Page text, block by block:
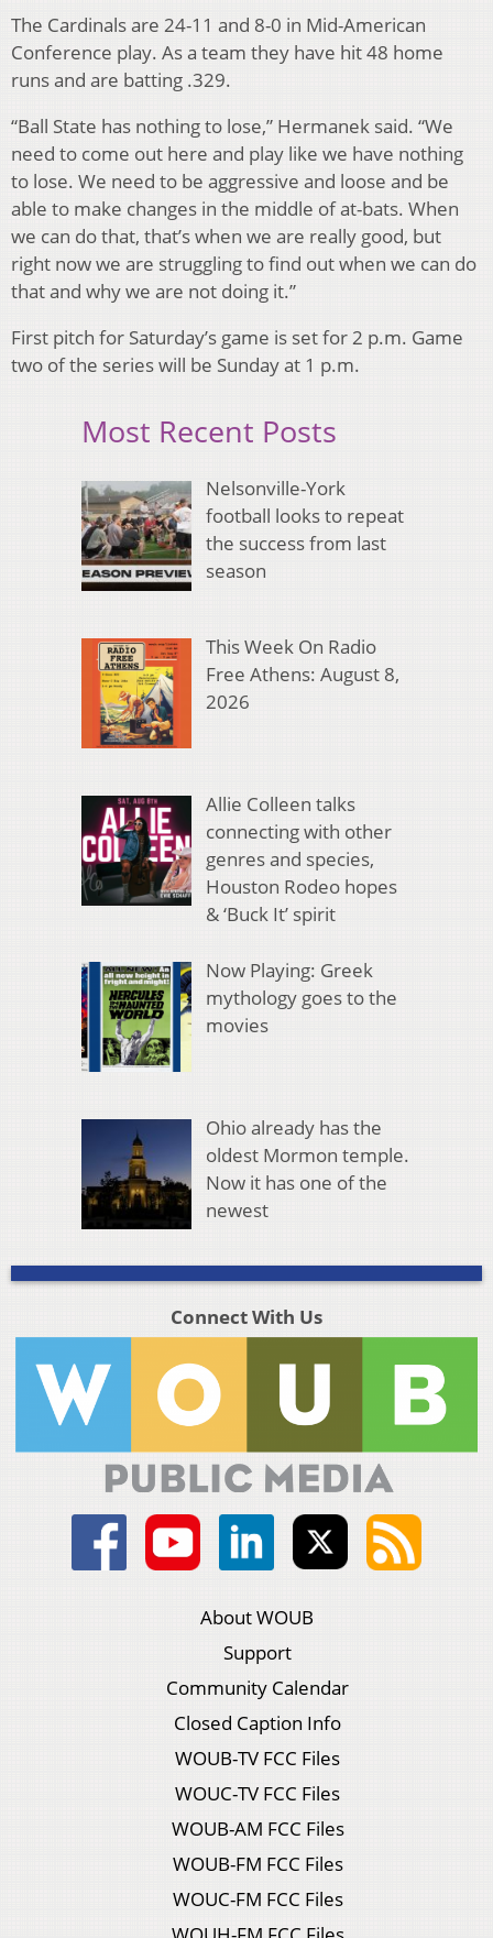
The Cardinals are 24-11 and 8-0 in Mid-American
Conference play. As a team they have hit 48 home
runs and are batting .329.
“Ball State has nothing to lose,” Hermanek said. “We
need to come out here and play like we have nothing
to lose. We need to be aggressive and loose and be
able to make changes in the middle of at-bats. When
we can do that, that’s when we are really good, but
right now we are struggling to find out when we can do
that and why we are not doing it.”
First pitch for Saturday’s game is set for 2 p.m. Game
two of the series will be Sunday at 1 p.m.
Most Recent Posts
Nelsonville-York
football looks to repeat
the success from last
season
This Week On Radio
Free Athens: August 8,
2026
Allie Colleen talks
connecting with other
genres and species,
Houston Rodeo hopes
& ‘Buck It’ spirit
Now Playing: Greek
mythology goes to the
movies
Ohio already has the
oldest Mormon temple.
Now it has one of the
newest
Connect With Us
About WOUB
Support
Community Calendar
Closed Caption Info
WOUB-TV FCC Files
WOUC-TV FCC Files
WOUB-AM FCC Files
WOUB-FM FCC Files
WOUC-FM FCC Files